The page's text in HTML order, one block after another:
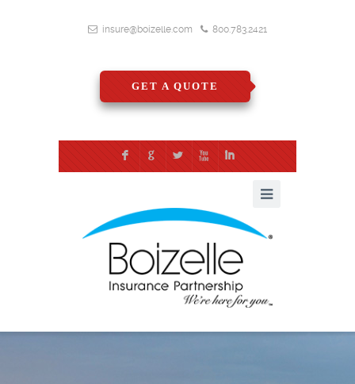
insure@boizelle.com 800.783.2421
GET A QUOTE
F G L X I